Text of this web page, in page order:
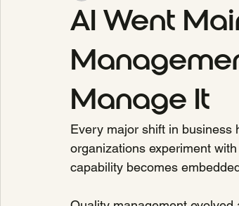
AI Went
Manage It
Every major shift in business
organizations experiment
capability becomes